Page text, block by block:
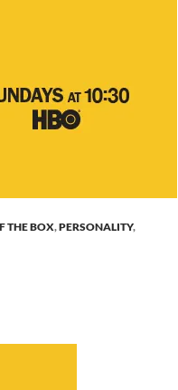
THE BOX,PERSONALITY,